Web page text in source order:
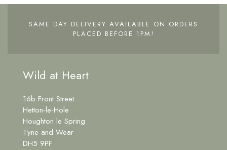
SAME DAY DELIVERY AVAILABLE ON ORDERS
PLACED BEFORE 1PM!
Wild at Heart
16b Front Street
Hetton-le-Hole
Houghton le Spring
Tyne and Wear
DH5 9PF